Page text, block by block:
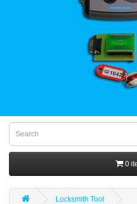
0
Locksmith Tool